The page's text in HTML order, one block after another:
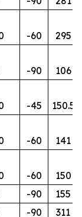
-60
295
-90
106
-45
150.5
-60
141
-60
150
-90
155
-90 311